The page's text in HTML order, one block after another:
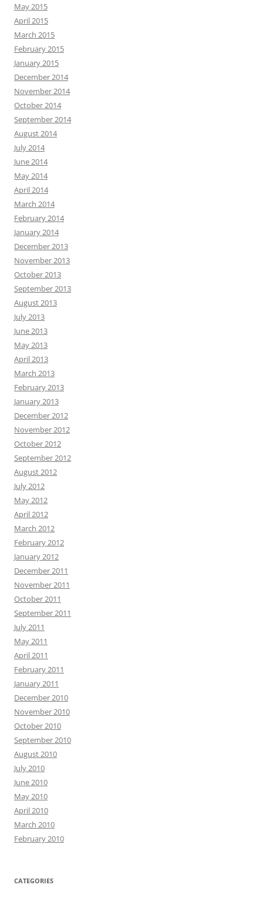
May 2015
April 2015
March 2015
February 2015
January 2015
December 2014
November 2014
October 2014
September 2014
August 2014
July 2014
June 2014
May 2014
April 2014
March 2014
February 2014
January 2014
December 2013
November 2013
October 2013
September 2013
August 2013
July 2013
June 2013
May 2013
April 2013
March 2013
February 2013
January 2013
December 2012
November 2012
October 2012
September 2012
August 2012
July 2012
May 2012
April 2012
March 2012
February 2012
January 2012
December 2011
November 2011
October 2011
September 2011
July 2011
May 2011
April 2011
February 2011
January 2011
December 2010
November 2010
October 2010
September 2010
August 2010
July 2010
June 2010
May 2010
April 2010
March 2010
February 2010
CATEGORIES